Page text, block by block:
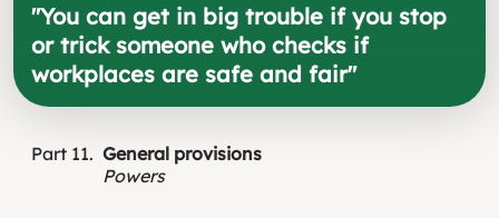
"You can get in big trouble if you stop
or trick someone who checks if
workplaces are safe and fair"
Part 11
General provisions
Powers